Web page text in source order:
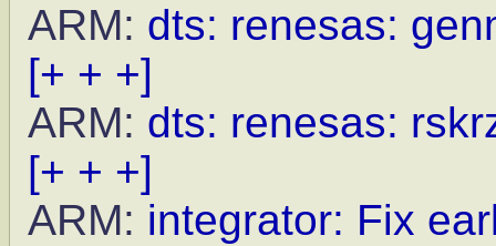
ARM: dts: renesas:
[+ + +]
ARM: dts: renesas:
[+ + +]
ARM: integrator: Fix